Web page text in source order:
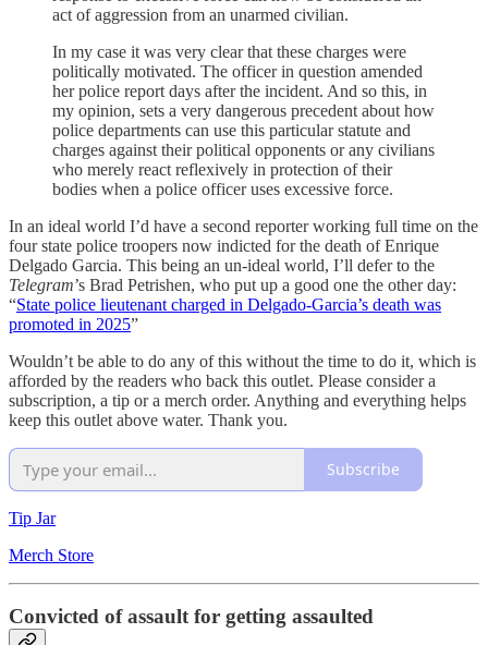
act of aggression from an unarmed civilian.
In my case it was very clear that these charges were
politically motivated. The officer in question amended
her police report days after the incident. And so this, in
my opinion, sets a very dangerous precedent about how
police departments can use this particular statute and
charges against their political opponents or any civilians
who merely react reflexively in protection of their
bodies when a police officer uses excessive force.
In an ideal world I’d have a second reporter working full time on the
four state police troopers now indicted for the death of Enrique
Delgado Garcia. This being an un-ideal world, I’ll defer to the
Telegram’s Brad Petrishen, who put up a good one the other day:
“State police lieutenant charged in Delgado-Garcia’s death was
promoted in 2025”
Wouldn’t be able to do any of this without the time to do it, which is
afforded by the readers who back this outlet. Please consider a
subscription, a tip or a merch order. Anything and everything helps
keep this outlet above water. Thank you.
Subscribe
Tip Jar
Merch Store
Convicted of assault for getting assaulted